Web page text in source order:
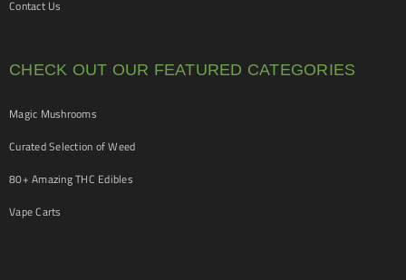
Contact Us
CHECK OUT OUR FEATURED CATEGORIES
Magic Mushrooms
Curated Selection of Weed
80+ Amazing THC Edibles
Vape Carts